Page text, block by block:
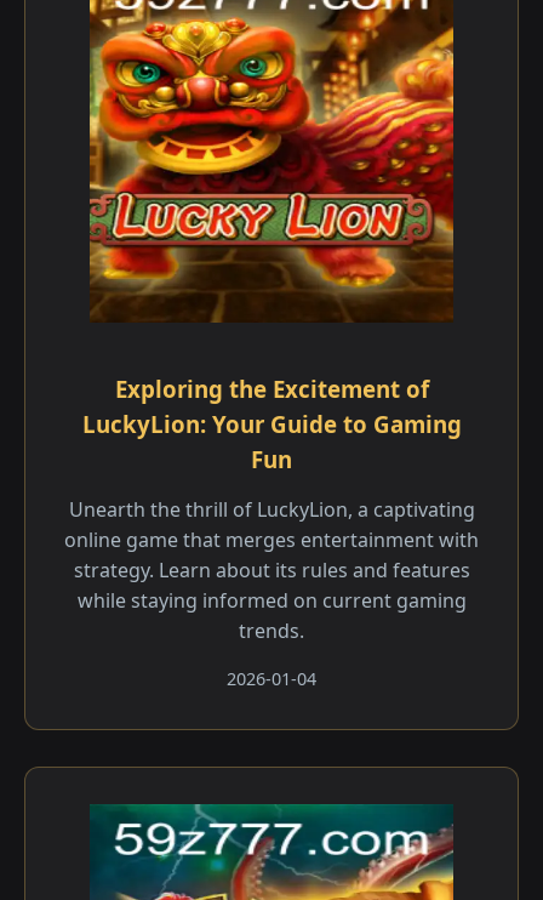
Exploring the Excitement of
LuckyLion: Your Guide to Gaming
Fun
Unearth the thrill of LuckyLion, a captivating
online game that merges entertainment with
strategy. Learn about its rules and features
while staying informed on current gaming
trends.
2026-01-04